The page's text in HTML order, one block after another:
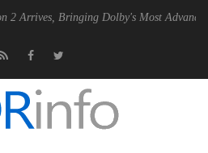
Bringing Dolby's Most Advanced Picture